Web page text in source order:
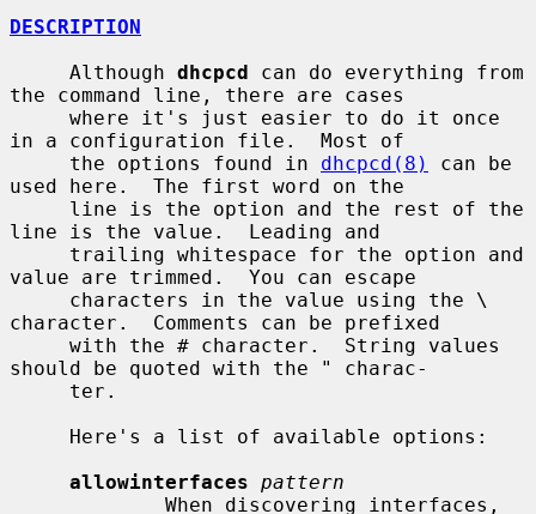
DESCRIPTION
     Although
dhcpcd can do everything from
the command line, there are cases
in a configuration file.  Most of
     the options found in
dhcpcd(8)
can be
used here.  The first word on the
line is the value.  Leading and
value are trimmed.  You can escape
character.  Comments can be prefixed
should be quoted with the " charac-
allowinterfaces pattern